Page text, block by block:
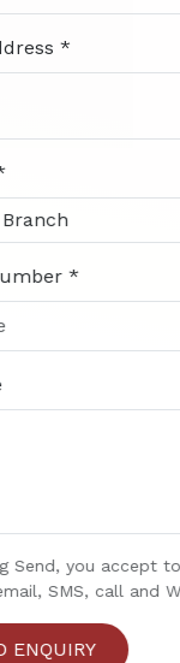
*
*
Send, you accept
SMS, call and
ENQUIRY